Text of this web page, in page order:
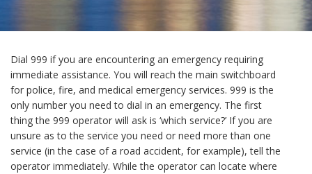
Dial 999 if you are encountering an emergency requiring
immediate assistance. You will reach the main switchboard
for police, fire, and medical emergency services. 999 is the
only number you need to dial in an emergency. The first
thing the 999 operator will ask is ‘which service?’ If you are
unsure as to the service you need or need more than one
service (in the case of a road accident, for example), tell the
operator immediately. While the operator can locate where